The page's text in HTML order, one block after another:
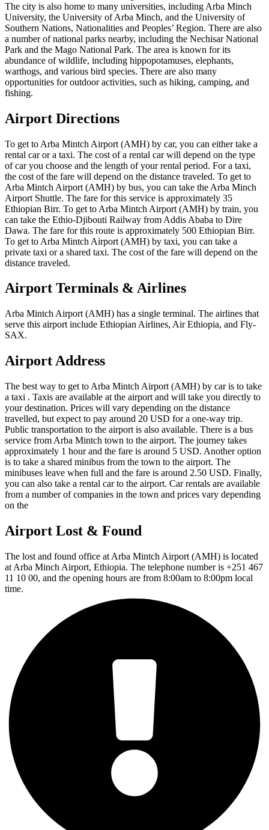
The city is also home to many universities, including Arba Minch
University, the University of Arba Minch, and the University of
Southern Nations, Nationalities and Peoples’ Region. There are also
a number of national parks nearby, including the Nechisar National
Park and the Mago National Park. The area is known for its
abundance of wildlife, including hippopotamuses, elephants,
warthogs, and various bird species. There are also many
opportunities for outdoor activities, such as hiking, camping, and
fishing.
Airport Directions
To get to Arba Mintch Airport (AMH) by car, you can either take a
rental car or a taxi. The cost of a rental car will depend on the type
of car you choose and the length of your rental period. For a taxi,
the cost of the fare will depend on the distance traveled. To get to
Arba Mintch Airport (AMH) by bus, you can take the Arba Minch
Airport Shuttle. The fare for this service is approximately 35
Ethiopian Birr. To get to Arba Mintch Airport (AMH) by train, you
can take the Ethio-Djibouti Railway from Addis Ababa to Dire
Dawa. The fare for this route is approximately 500 Ethiopian Birr.
To get to Arba Mintch Airport (AMH) by taxi, you can take a
private taxi or a shared taxi. The cost of the fare will depend on the
distance traveled.
Airport Terminals & Airlines
Arba Mintch Airport (AMH) has a single terminal. The airlines that
serve this airport include Ethiopian Airlines, Air Ethiopia, and Fly-
SAX.
Airport Address
The best way to get to Arba Mintch Airport (AMH) by car is to take
a taxi . Taxis are available at the airport and will take you directly to
your destination. Prices will vary depending on the distance
travelled, but expect to pay around 20 USD for a one-way trip.
Public transportation to the airport is also available. There is a bus
service from Arba Mintch town to the airport. The journey takes
approximately 1 hour and the fare is around 5 USD. Another option
is to take a shared minibus from the town to the airport. The
minibuses leave when full and the fare is around 2.50 USD. Finally,
you can also take a rental car to the airport. Car rentals are available
from a number of companies in the town and prices vary depending
on the
Airport Lost & Found
The lost and found office at Arba Mintch Airport (AMH) is located
at Arba Minch Airport, Ethiopia. The telephone number is +251 467
11 10 00, and the opening hours are from 8:00am to 8:00pm local
time.